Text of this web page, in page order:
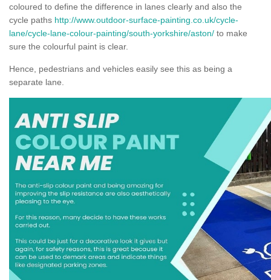
coloured to define the difference in lanes clearly and also the
cycle paths http://www.outdoor-surface-painting.co.uk/cycle-
lane/cycle-lane-colour-painting/south-yorkshire/aston/ to make
sure the colourful paint is clear.
Hence, pedestrians and vehicles easily see this as being a
separate lane.